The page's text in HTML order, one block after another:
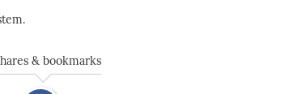
& bookmarks